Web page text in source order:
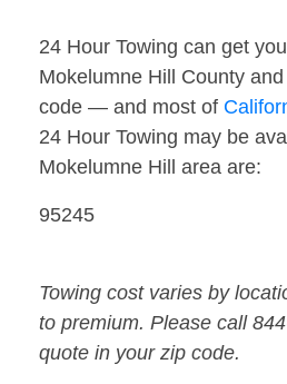
24 Hour Towing can get
Mokelumne Hill County
code — and most of
24 Hour Towing may be
Mokelumne Hill area are:
95245
Towing cost varies by
to premium. Please call
quote in your zip code.